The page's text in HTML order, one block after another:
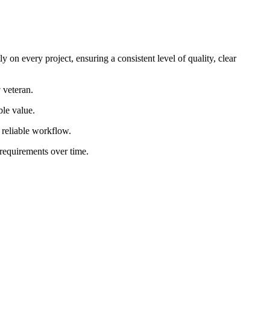
on every project, ensuring a consistent level of quality, clear
value.
reliable workflow.
over time.